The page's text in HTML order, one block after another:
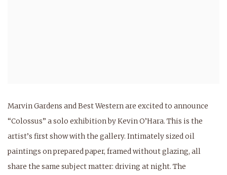
Marvin Gardens and Best Western are excited to announce
“Colossus” a solo exhibition by Kevin O’Hara. This is the
artist’s first show with the gallery. Intimately sized oil
paintings on prepared paper, framed without glazing, all
share the same subject matter: driving at night. The